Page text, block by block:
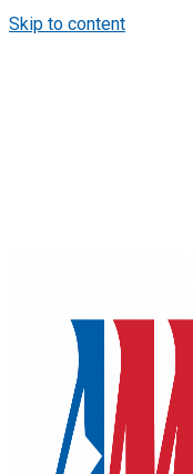
Skip to content